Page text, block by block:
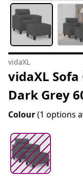
vidaXL
vidaXL
Dark Grey
Colour(1 options